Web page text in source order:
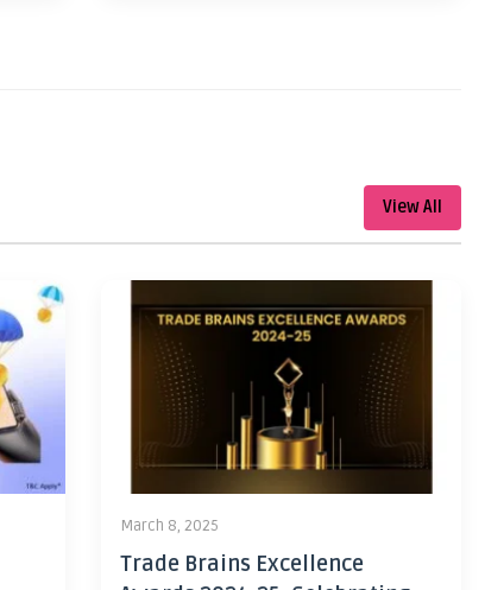
View All
March 8, 2025
Trade Brains Excellence